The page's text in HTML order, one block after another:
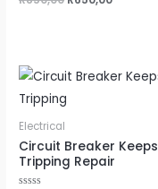
0
Electrical
Circuit Breaker Keeps
Tripping Repair